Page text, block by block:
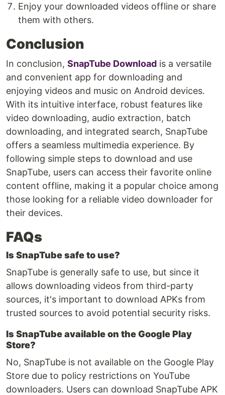
Enjoy your downloaded videos offline or share
them with others.
Conclusion
In conclusion, SnapTube Download is a versatile
and convenient app for downloading and
enjoying videos and music on Android devices.
With its intuitive interface, robust features like
video downloading, audio extraction, batch
downloading, and integrated search, SnapTube
offers a seamless multimedia experience. By
following simple steps to download and use
SnapTube, users can access their favorite online
content offline, making it a popular choice among
those looking for a reliable video downloader for
their devices.
FAQs
Is SnapTube safe to use?
SnapTube is generally safe to use, but since it
allows downloading videos from third-party
sources, it's important to download APKs from
trusted sources to avoid potential security risks.
Is SnapTube available on the Google Play
Store?
No, SnapTube is not available on the Google Play
Store due to policy restrictions on YouTube
downloaders. Users can download SnapTube APK